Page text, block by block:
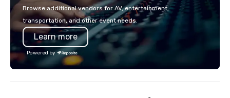
with La Costa Limousine.
Browse additional vendors for AV, entertainment,
transportation, and other event needs.
Learn more
Powered by